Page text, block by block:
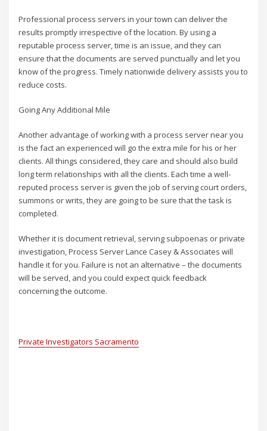
Professional process servers in your town can deliver the
results promptly irrespective of the location. By using a
reputable process server, time is an issue, and they can
ensure that the documents are served punctually and let you
know of the progress. Timely nationwide delivery assists you to
reduce costs.
Going Any Additional Mile
Another advantage of working with a process server near you
is the fact an experienced will go the extra mile for his or her
clients. All things considered, they care and should also build
long term relationships with all the clients. Each time a well-
reputed process server is given the job of serving court orders,
summons or writs, they are going to be sure that the task is
completed.
Whether it is document retrieval, serving subpoenas or private
investigation, Process Server Lance Casey & Associates will
handle it for you. Failure is not an alternative – the documents
will be served, and you could expect quick feedback
concerning the outcome.
Private Investigators Sacramento